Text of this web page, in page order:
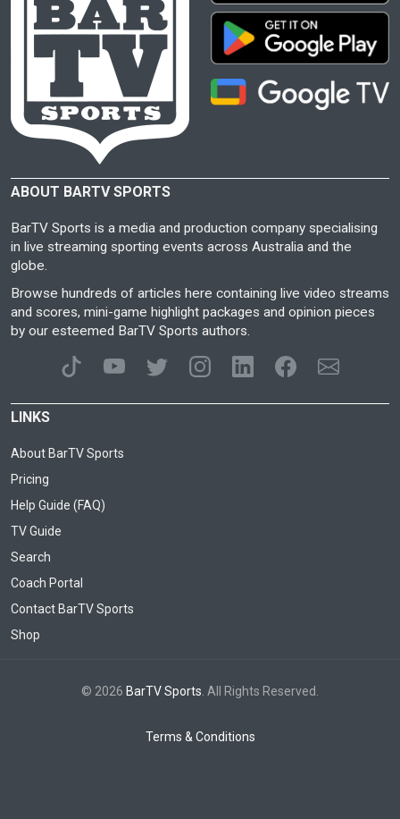
ABOUT BARTV SPORTS
BarTV Sports is a media and production company specialising
in live streaming sporting events across Australia and the
globe.
Browse hundreds of articles here containing live video streams
and scores, mini-game highlight packages and opinion pieces
by our esteemed BarTV Sports authors.
LINKS
About BarTV Sports
Pricing
Help Guide (FAQ)
TV Guide
Search
Coach Portal
Contact BarTV Sports
Shop
© 2026 BarTV Sports. All Rights Reserved.
Terms & Conditions